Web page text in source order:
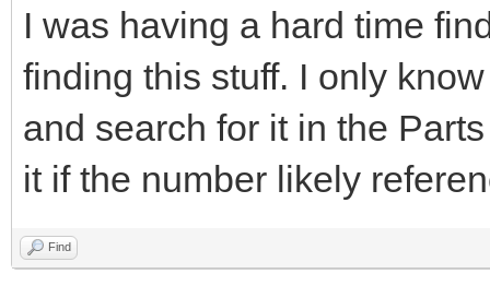
I was having a hard time
finding this stuff. I only
and search for it in the
it if the number likely
Find